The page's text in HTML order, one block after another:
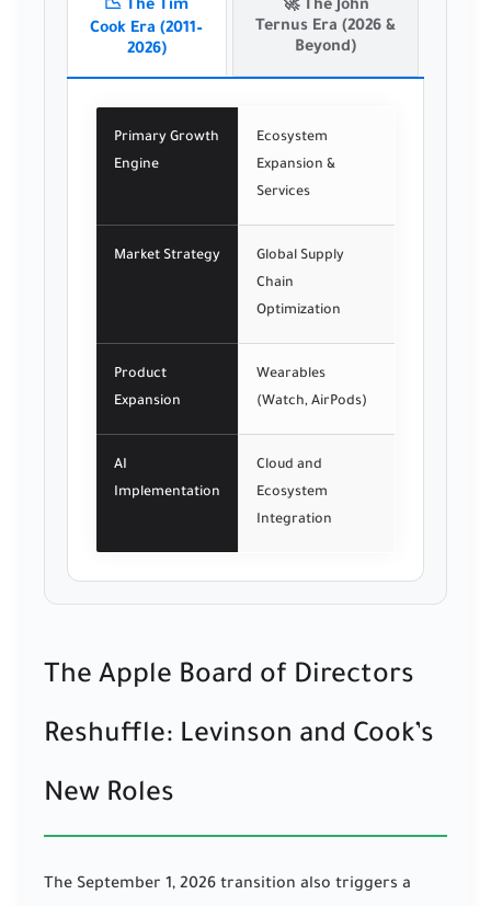
📉 The Tim
Cook Era (2011–
2026)
🚀 The John
Ternus Era (2026 &
Beyond)
Primary Growth
Engine
Ecosystem
Expansion &
Services
Market Strategy
Global Supply
Chain
Optimization
Product
Expansion
Wearables
(Watch, AirPods)
AI
Implementation
Cloud and
Ecosystem
Integration
The Apple Board of Directors
Reshuffle: Levinson and Cook’s
New Roles
The September 1, 2026 transition also triggers a